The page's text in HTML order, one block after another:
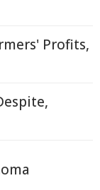
Profits,